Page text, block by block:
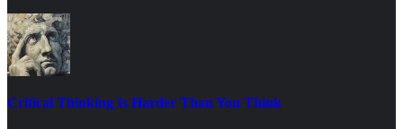
Critical Thinking Is Harder Than You Think